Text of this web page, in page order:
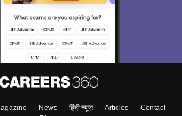
News हिंदी न्यूज़ Articles
Contact